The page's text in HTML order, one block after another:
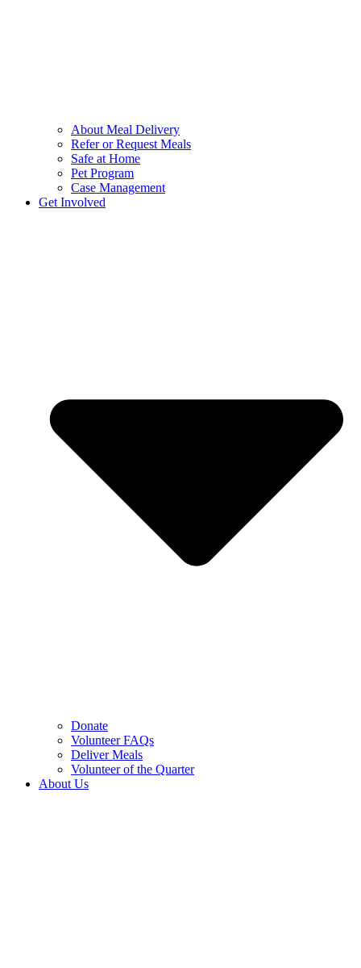
About Meal Delivery
Refer or Request Meals
Safe at Home
Pet Program
Case Management
Get Involved
Donate
Volunteer FAQs
Deliver Meals
Volunteer of the Quarter
About Us